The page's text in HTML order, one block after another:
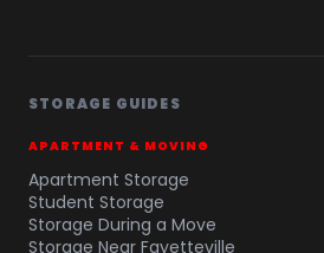
STORAGE GUIDES
APARTMENT & MOVING
Apartment Storage
Student Storage
Storage During a Move
Storage Near Fayetteville